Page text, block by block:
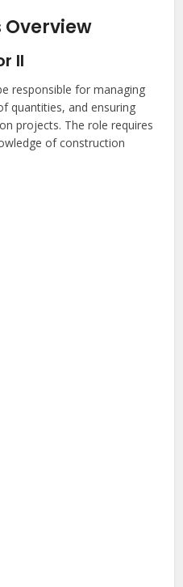
II
responsible for managing
quantities, and ensuring
projects. The role requires
of construction